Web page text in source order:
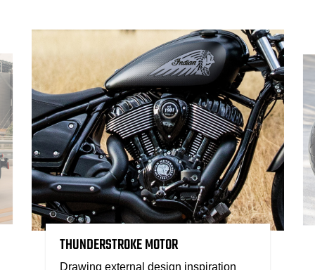
THUNDERSTROKE MOTOR
Drawing external design inspiration